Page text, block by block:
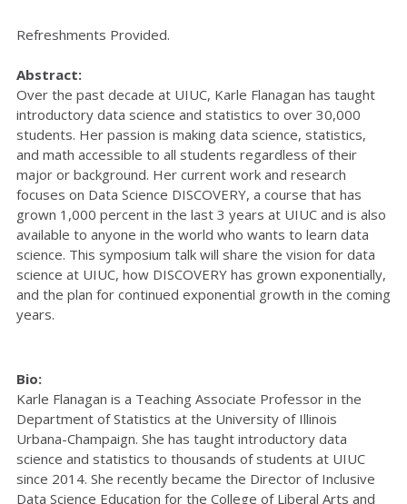
Refreshments Provided.
Abstract:
Over the past decade at UIUC, Karle Flanagan has taught
introductory data science and statistics to over 30,000
students. Her passion is making data science, statistics,
and math accessible to all students regardless of their
major or background. Her current work and research
focuses on Data Science DISCOVERY, a course that has
grown 1,000 percent in the last 3 years at UIUC and is also
available to anyone in the world who wants to learn data
science. This symposium talk will share the vision for data
science at UIUC, how DISCOVERY has grown exponentially,
and the plan for continued exponential growth in the coming
years.
Bio:
Karle Flanagan is a Teaching Associate Professor in the
Department of Statistics at the University of Illinois
Urbana-Champaign. She has taught introductory data
science and statistics to thousands of students at UIUC
since 2014. She recently became the Director of Inclusive
Data Science Education for the College of Liberal Arts and